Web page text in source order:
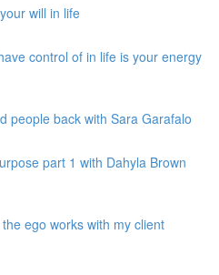
will in life
control of in life is your energy
people back with Sara Garafalo
part 1 with Dahyla Brown
ego works with my client